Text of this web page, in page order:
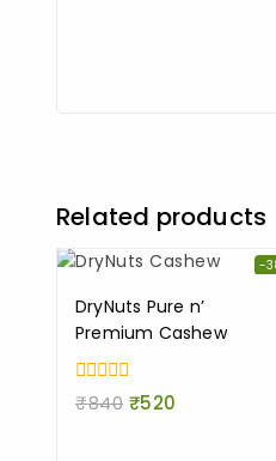
Related products
-
DryNuts Pure n’
Premium Cashew
0
out
₹840 ₹520